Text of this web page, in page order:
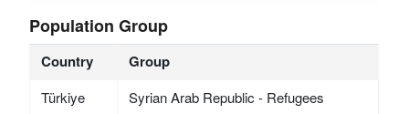
Population Group
Country Group
Türkiye Syrian Arab Republic - Refugees